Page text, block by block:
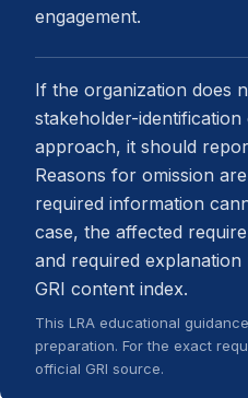
engagement.
If the organization does
stakeholder-
approach, it should
Reasons for omission
required information
case, the affected
and required
GRI content index.
This LRA educational
preparation. For the exact
official GRI source.